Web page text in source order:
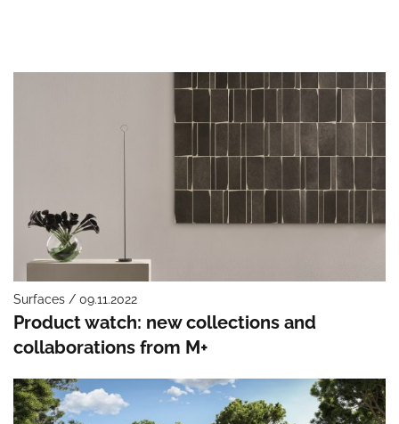
Surfaces / 09.11.2022
Product watch: new collections and
collaborations from M+